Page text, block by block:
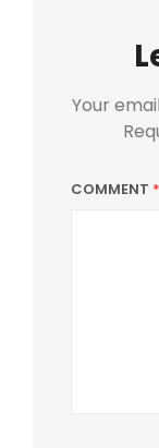
Your
COMMENT *